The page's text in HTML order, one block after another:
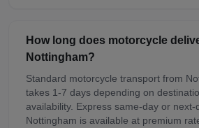
How long does motorcycle
Nottingham?
Standard motorcycle transport from
takes 1-7 days depending on
availability. Express same-day or next-
Nottingham is available at premium